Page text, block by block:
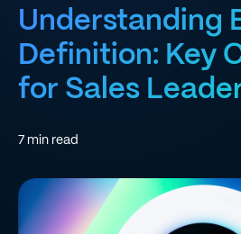
Understanding
Definition: Key
for Sales
7 min read